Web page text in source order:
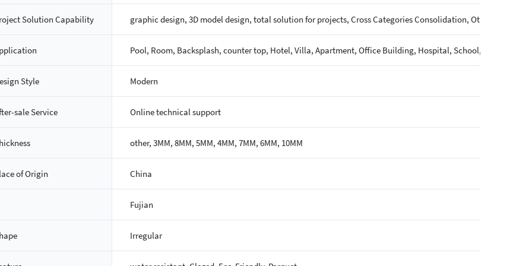
Solution Capability graphic design, 3D model design, total solution for projects, Cross Categories Consolidation, Others
Pool, Room, Backsplash, counter top, Hotel, Villa, Apartment, Office Building, Hospital, School, Mall, Sports
Style Modern
sale Service Online technical support
other, 3MM, 8MM, 5MM, 4MM, 7MM, 6MM, 10MM
of Origin China
Fujian
Irregular